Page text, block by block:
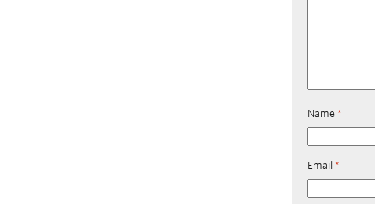
Name *
Email *